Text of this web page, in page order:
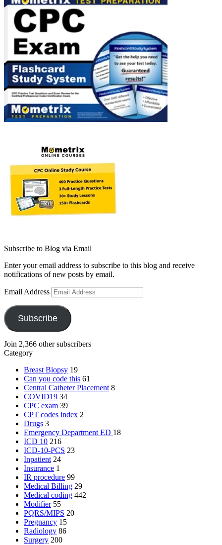
Subscribe to Blog via Email
Enter your email address to subscribe to this blog and receive
notifications of new posts by email.
Email Address
Subscribe
Join 2,366 other subscribers
Category
Breast Biopsy 19
Can you code this 61
Central Catheter Placement 8
COVID19 34
CPC exam 39
CPT codes index 2
Drugs 3
Emergency Department ED 18
ICD 10 216
ICD-10-PCS 23
Inpatient 24
Insurance 1
IR procedure 99
Medical Billing 29
Medical coding 442
Modifier 55
PQRS/MIPS 20
Pregnancy 15
Radiology 86
Surgery 200